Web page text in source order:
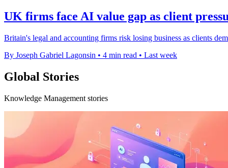
UK firms face AI value gap as client
Britain's legal and accounting firms risk losing business as clients
By Joseph Gabriel Lagonsin • 4 min read • Last week
Global Stories
Knowledge Management stories